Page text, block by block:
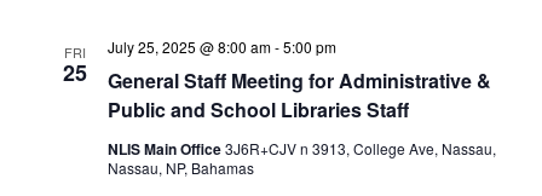
FRI
25
General Staff Meeting for Administrative &
Public and School Libraries Staff
July 25, 2025 @ 8:00 am-5:00 pm
NLIS Main Office3J6R+CJV n 3913, College Ave, Nassau,
Nassau, NP, Bahamas